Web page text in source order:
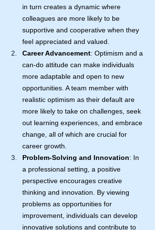
in turn creates a dynamic where
colleagues are more likely to be
supportive and cooperative when they
feel appreciated and valued.
Career Advancement: Optimism and a
can-do attitude can make individuals
more adaptable and open to new
opportunities. A team member with
realistic optimism as their default are
more likely to take on challenges, seek
out learning experiences, and embrace
change, all of which are crucial for
career growth.
Problem-Solving and Innovation: In
a professional setting, a positive
perspective encourages creative
thinking and innovation. By viewing
problems as opportunities for
improvement, individuals can develop
innovative solutions and contribute to